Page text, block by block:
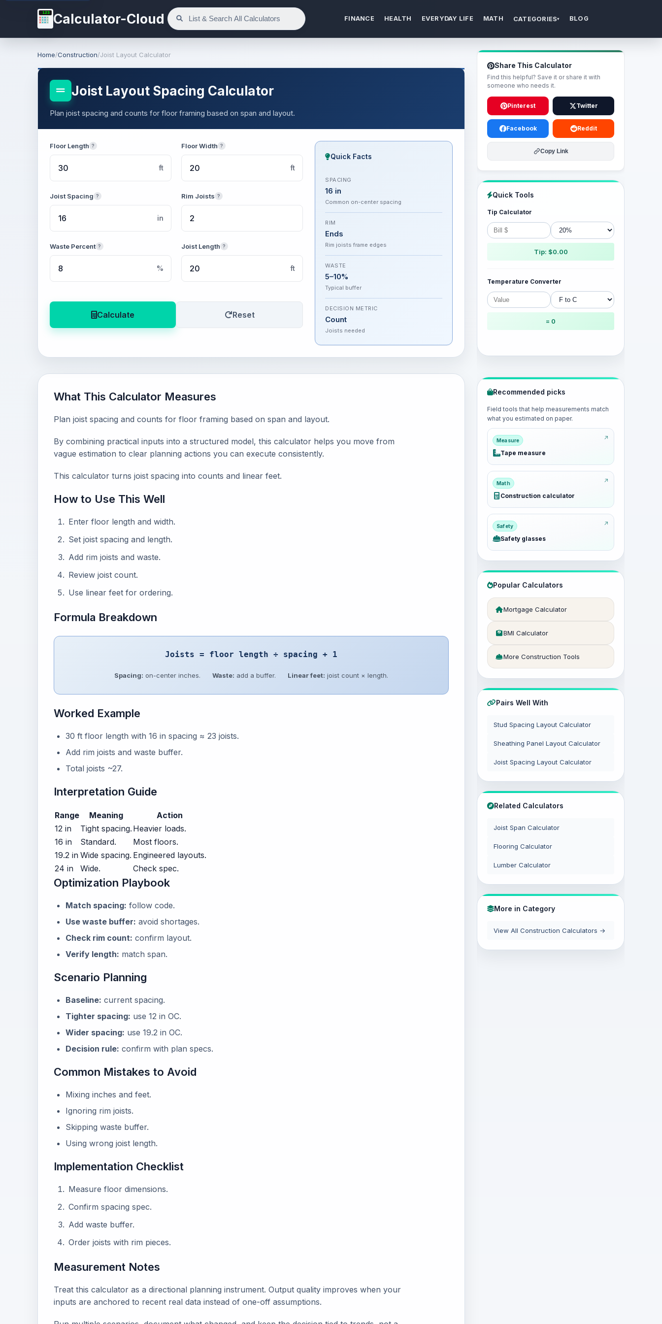
123 Calculator-Cloud FINANCE HEALTH EVERYDAY LIFE MATH CATEGORIES▾ BLOG
Home/Construction/Joist Layout Calculator
Joist Layout Spacing Calculator
Plan joist spacing and counts for floor framing based on span and layout.
Floor Length ?
ft
Floor Width ?
ft
Joist Spacing ?
in
Rim Joists ?
Waste Percent ?
%
Joist Length ?
ft
Calculate Reset
Quick Facts
SPACING
16 in
Common on-center spacing
RIM
Ends
Rim joists frame edges
WASTE
5–10%
Typical buffer
DECISION METRIC
Count
Joists needed
What This Calculator Measures
Plan joist spacing and counts for floor framing based on span and layout.
By combining practical inputs into a structured model, this calculator helps you move from
vague estimation to clear planning actions you can execute consistently.
This calculator turns joist spacing into counts and linear feet.
How to Use This Well
Enter floor length and width.
Set joist spacing and length.
Add rim joists and waste.
Review joist count.
Use linear feet for ordering.
Formula Breakdown
Joists = floor length ÷ spacing + 1
Spacing: on-center inches. Waste: add a buffer. Linear feet: joist count × length.
Worked Example
30 ft floor length with 16 in spacing ≈ 23 joists.
Add rim joists and waste buffer.
Total joists ~27.
Interpretation Guide
Range Meaning
Action
12 in
Tight spacing. Heavier loads.
16 in
Standard.
Most floors.
19.2 in Wide spacing. Engineered layouts.
24 in
Wide. Check spec.
Optimization Playbook
Match spacing: follow code.
Use waste buffer: avoid shortages.
Check rim count: confirm layout.
Verify length: match span.
Scenario Planning
Baseline: current spacing.
Tighter spacing: use 12 in OC.
Wider spacing: use 19.2 in OC.
Decision rule: confirm with plan specs.
Common Mistakes to Avoid
Mixing inches and feet.
Ignoring rim joists.
Skipping waste buffer.
Using wrong joist length.
Implementation Checklist
Measure floor dimensions.
Confirm spacing spec.
Add waste buffer.
Order joists with rim pieces.
Measurement Notes
Treat this calculator as a directional planning instrument. Output quality improves when your
inputs are anchored to recent real data instead of one-off assumptions.
Share This Calculator
Find this helpful? Save it or share it with
someone who needs it.
Pinterest Twitter
Facebook Reddit
Copy Link
Quick Tools
Tip Calculator
Tip: $0.00
Temperature Converter
= 0
Recommended picks
Field tools that help measurements match
what you estimated on paper.
Measure
Tape measure
Math
Construction calculator
Safety
Safety glasses
Popular Calculators
Mortgage Calculator
BMI Calculator
More Construction Tools
Pairs Well With
Stud Spacing Layout Calculator
Sheathing Panel Layout Calculator
Joist Spacing Layout Calculator
Related Calculators
Joist Span Calculator
Flooring Calculator
Lumber Calculator
More in Category
View All Construction Calculators →